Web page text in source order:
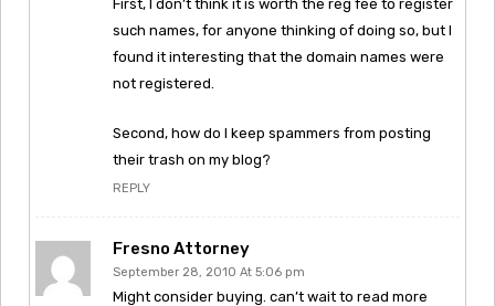
First, I don’t think it is worth the reg fee to register
such names, for anyone thinking of doing so, but I
found it interesting that the domain names were
not registered.
Second, how do I keep spammers from posting
their trash on my blog?
REPLY
Fresno Attorney
September 28, 2010 At 5:06 pm
Might consider buying. can’t wait to read more